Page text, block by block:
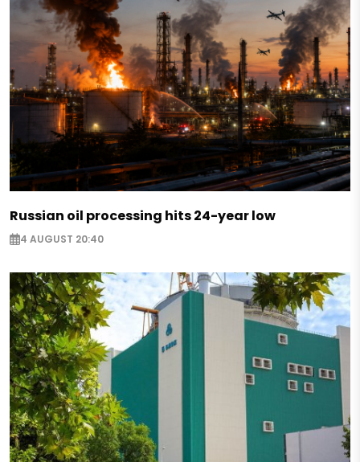
Russian oil processing hits 24-year low
4 AUGUST 20:40